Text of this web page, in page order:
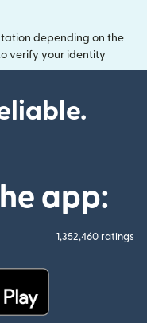
depending on the
verify your identity
app:
1,352,460 ratings